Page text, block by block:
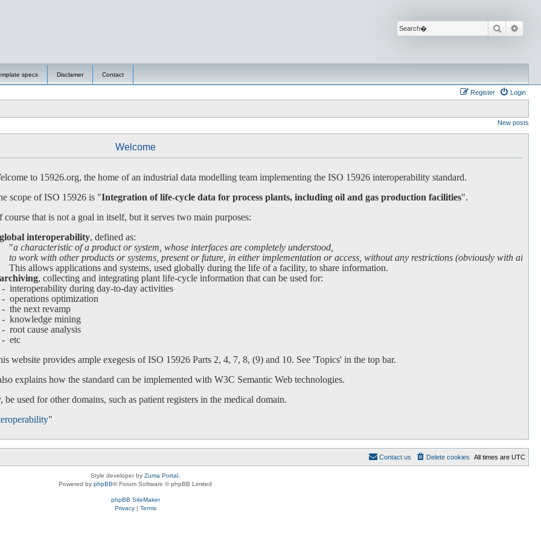
Search
specs Disclamer Contact
Login
Register
New posts
Welcome
to 15926.org, the home of an industrial data modelling team implementing the ISO 15926 interoperability standard.
scope of ISO 15926 is "Integration of life-cycle data for process plants, including oil and gas production facilities".
that is not a goal in itself, but it serves two main purposes:
global interoperability, defined as:
a characteristic of a product or system, whose interfaces are completely understood,
with other products or systems, present or future, in either implementation or access, without any restrictions (obviously with all due
allows applications and systems, used globally during the life of a facility, to share information.
archiving, collecting and integrating plant life-cycle information that can be used for:
during day-to-day activities
optimization
- the next revamp
- knowledge mining
- root cause analysis
- etc
website provides ample exegesis of ISO 15926 Parts 2, 4, 7, 8, (9) and 10. See 'Topics' in the top bar.
explains how the standard can be implemented with W3C Semantic Web technologies.
used for other domains, such as patient registers in the medical domain.
"
All times are UTC
Delete cookies
Contact us
Style developer by Zuma Portal
Powered by phpBB® Forum Software © phpBB Limited
phpBB SiteMaker
Privacy| Terms